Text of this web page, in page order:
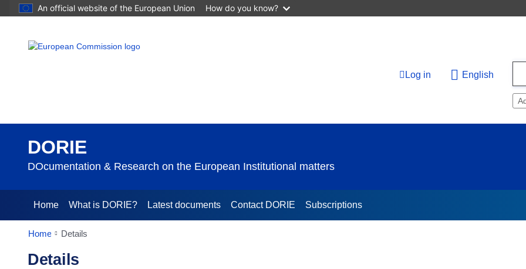
An official website of the European Union How do you know?
Log in English
DORIE
DOcumentation & Research on the European Institutional matters
Home What is DORIE? Latest documents Contact DORIE Subscriptions
Home Details
Details